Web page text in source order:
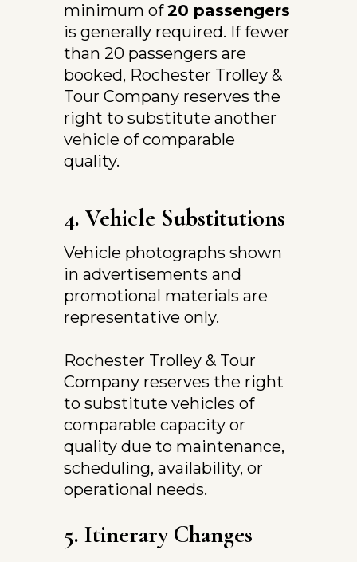
minimum of 20 passengers
is generally required. If fewer
than 20 passengers are
booked, Rochester Trolley &
Tour Company reserves the
right to substitute another
vehicle of comparable
quality.
4. Vehicle Substitutions
Vehicle photographs shown
in advertisements and
promotional materials are
representative only.
Rochester Trolley & Tour
Company reserves the right
to substitute vehicles of
comparable capacity or
quality due to maintenance,
scheduling, availability, or
operational needs.
5. Itinerary Changes